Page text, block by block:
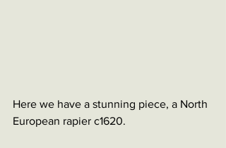
Here we have a stunning piece, a North
European rapier c1620.